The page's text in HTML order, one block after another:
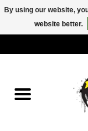
Shop
By using our website,
website better.